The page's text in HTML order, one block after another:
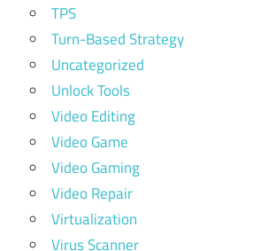
TPS
Turn-Based Strategy
Uncategorized
Unlock Tools
Video Editing
Video Game
Video Gaming
Video Repair
Virtualization
Virus Scanner